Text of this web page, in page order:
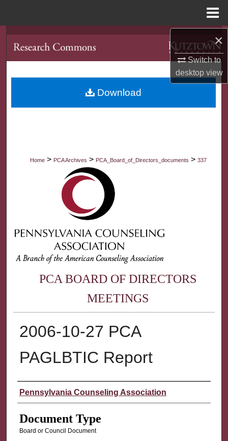
×
Switch to
desktopview
Search
Browse Collections
My Account
Home > PCA Archives > PCA_Board_of_Directors_documents > 337
PCA BOARD OF DIRECTORS
MEETINGS
2006-10-27 PCA
PAGLBTIC Report
Authors
Pennsylvania Counseling Association
Document Type
Board or Council Document
Download